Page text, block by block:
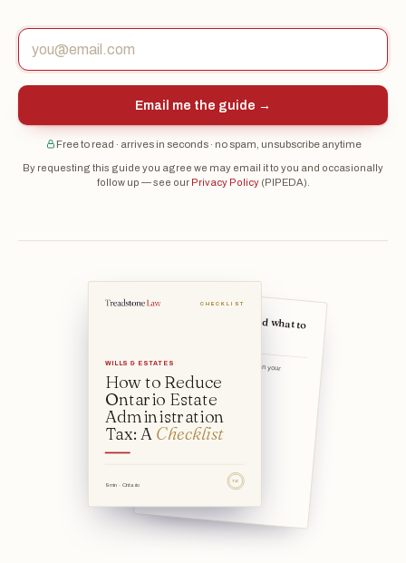
Email me the guide →
Free to read · arrives in seconds · no spam, unsubscribe anytime
By requesting this guide you agree we may email it to you and occasionally
follow up — see our Privacy Policy(PIPEDA).
The strategies — and what to
CHECKLIST
WILLS & ESTATES
How to Reduce
Ontario Estate
Administration
Tax: A Checklist
9 min · Ontario
TSL